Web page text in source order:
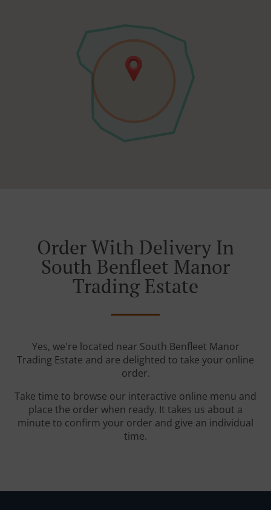
Order With Delivery In
South Benfleet Manor
Trading Estate
Yes, we're located near South Benfleet Manor
Trading Estate and are delighted to take your online
order.
Take time to browse our interactive online menu and
place the order when ready. It takes us about a
minute to confirm your order and give an individual
time.